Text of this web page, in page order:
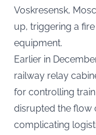
Voskresensk,
up, triggering a
equipment.
Earlier in
railway relay
for controlling
disrupted the flow
complicating